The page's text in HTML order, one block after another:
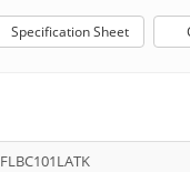
Specification Sheet
FLBC101LATK